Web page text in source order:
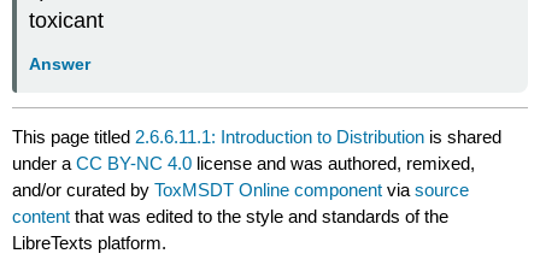
toxicant
Answer
This page titled 2.6.6.11.1: Introduction to Distribution is shared
under aCC BY-NC 4.0 license and was authored, remixed,
and/or curated byToxMSDT Online component viasource
content that was edited to the style and standards of the
LibreTexts platform.